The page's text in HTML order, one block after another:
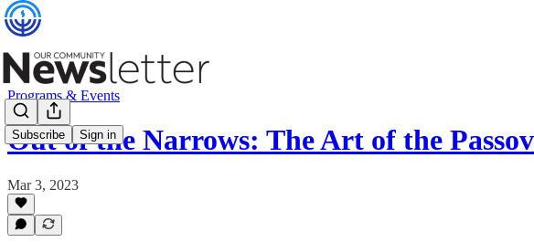
Subscribe Sign in
Programs & Events
Out of the Narrows: The Art of the
Mar 3, 2023